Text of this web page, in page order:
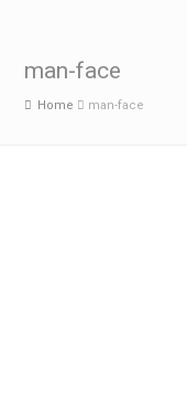
man-face
Home man-face